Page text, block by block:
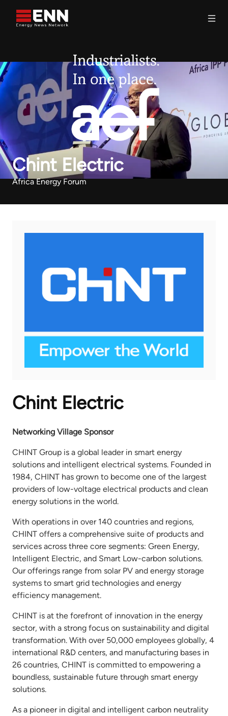
Chint Electric
Africa Energy Forum
Chint Electric
Networking Village Sponsor
CHINT Group is a global leader in smart energy
solutions and intelligent electrical systems. Founded in
1984, CHINT has grown to become one of the largest
providers of low-voltage electrical products and clean
energy solutions in the world.
With operations in over 140 countries and regions,
CHINT offers a comprehensive suite of products and
services across three core segments: Green Energy,
Intelligent Electric, and Smart Low-carbon solutions.
Our offerings range from solar PV and energy storage
systems to smart grid technologies and energy
efficiency management.
CHINT is at the forefront of innovation in the energy
sector, with a strong focus on sustainability and digital
transformation. With over 50,000 employees globally, 4
international R&D centers, and manufacturing bases in
26 countries, CHINT is committed to empowering a
boundless, sustainable future through smart energy
solutions.
As a pioneer in digital and intelligent carbon neutrality